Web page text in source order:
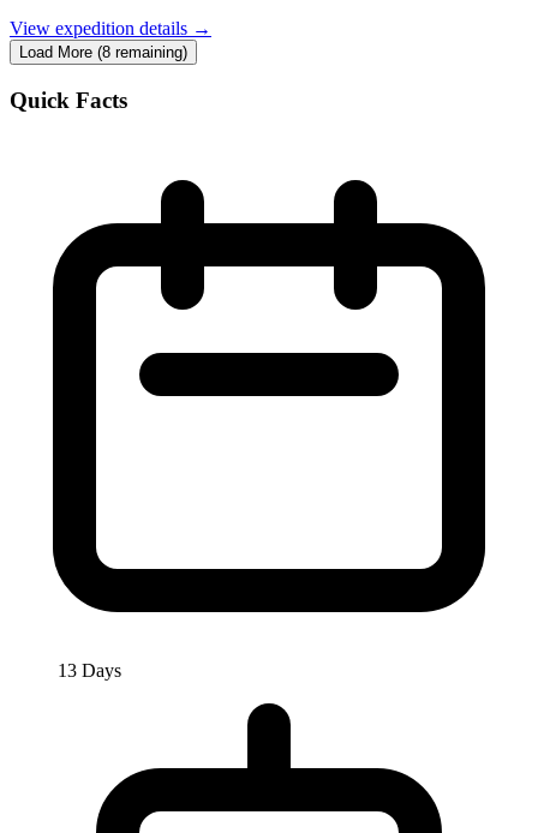
View expedition details →
Load More (8 remaining)
Quick Facts
13 Days